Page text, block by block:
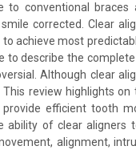
conventional braces
corrected. Clear
achieve most
to describe the
Although clear
review highlights
efficient tooth
ability of clear aligners
alignment,